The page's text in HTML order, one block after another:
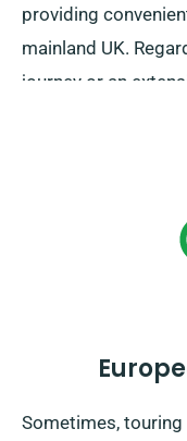
providing
mainland UK.
journey or an
us your trustworthy
Sometimes,